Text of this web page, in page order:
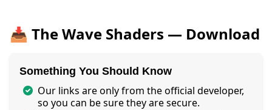
📥 The Wave Shaders — Download
Something You Should Know
Our links are only from the official developer,
so you can be sure they are secure.